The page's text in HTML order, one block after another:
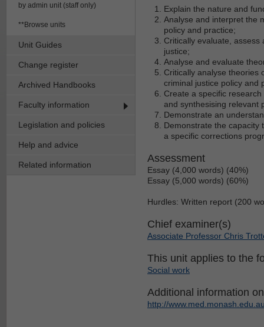
by admin unit (staff only)
**Browse units
Unit Guides
Change register
Archived Handbooks
Faculty information
Legislation and policies
Help and advice
Related information
Explain the nature and
Analyse and interpret the
policy and practice;
Critically evaluate,
justice;
Analyse and evaluate
Critically analyse theories
criminal justice policy and
Create a specific
and synthesising relevant
Demonstrate an
Demonstrate the capacity
a specific corrections
Assessment
Essay (4,000 words) (40%)
Essay (5,000 words) (60%)
Hurdles: Written report (200
Chief examiner(s)
Associate Professor Chris
This unit applies to the
Social work
Additional information
http://